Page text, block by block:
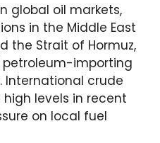
global oil markets,
in the Middle East
the Strait of Hormuz,
importing
International crude
levels in recent
on local fuel